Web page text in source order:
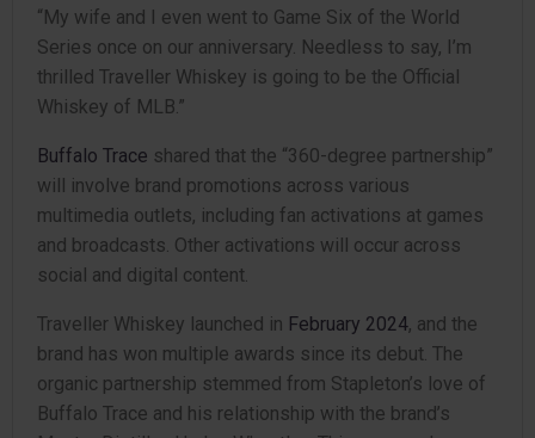
“My wife and I even went to Game Six of the World
Series once on our anniversary. Needless to say, I’m
thrilled Traveller Whiskey is going to be the Official
Whiskey of MLB.”
Buffalo Trace shared that the “360-degree partnership”
will involve brand promotions across various
multimedia outlets, including fan activations at games
and broadcasts. Other activations will occur across
social and digital content.
Traveller Whiskey launched in February 2024, and the
brand has won multiple awards since its debut. The
organic partnership stemmed from Stapleton’s love of
Buffalo Trace and his relationship with the brand’s